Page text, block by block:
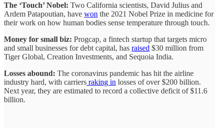
The ‘Touch’ Nobel: Two California scientists, David Julius and
Ardem Patapoutian, have won the 2021 Nobel Prize in medicine for
their work on how human bodies sense temperature through touch.
Money for small biz: Progcap, a fintech startup that targets micro
and small businesses for debt capital, has raised $30 million from
Tiger Global, Creation Investments, and Sequoia India.
Losses abound: The coronavirus pandemic has hit the airline
industry hard, with carriers raking in losses of over $200 billion.
Next year, they are estimated to record a collective deficit of $11.6
billion.